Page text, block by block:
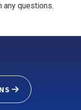
any questions.